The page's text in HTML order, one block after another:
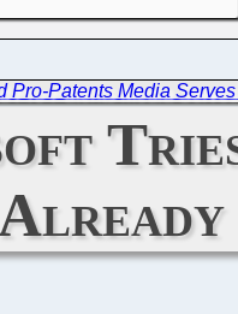
Pro-Patents Media